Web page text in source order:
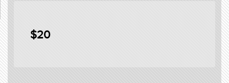
$20